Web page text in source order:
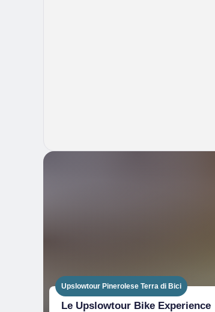
Upslowtour Pinerolese Terra di Bici
Le Upslowtour Bike Experience